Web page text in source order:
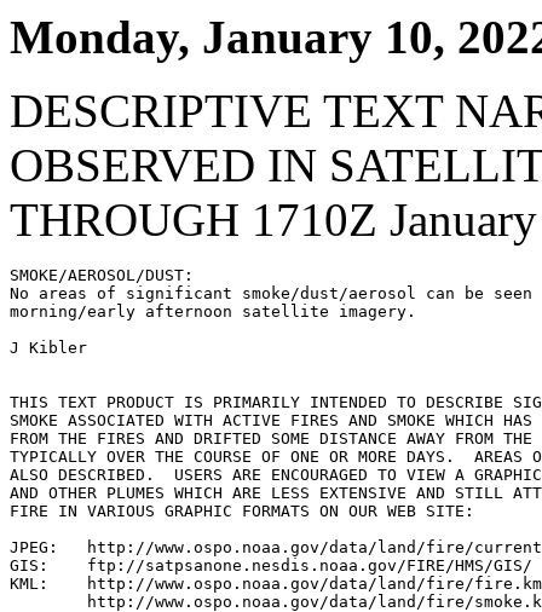
Monday, January 10,
DESCRIPTIVE TEXT
OBSERVED IN
THROUGH 1710Z
SMOKE/AEROSOL/DUST:
No areas of significant smoke/dust/aerosol can be
morning/early afternoon satellite imagery.
J Kibler
THIS TEXT PRODUCT IS PRIMARILY INTENDED TO DESCRIBE
SMOKE ASSOCIATED WITH ACTIVE FIRES AND SMOKE WHICH HAS
FROM THE FIRES AND DRIFTED SOME DISTANCE AWAY FROM
TYPICALLY OVER THE COURSE OF ONE OR MORE DAYS.  AREAS
ALSO DESCRIBED.  USERS ARE ENCOURAGED TO VIEW A
AND OTHER PLUMES WHICH ARE LESS EXTENSIVE AND STILL
FIRE IN VARIOUS GRAPHIC FORMATS ON OUR WEB SITE:
JPEG:   http://www.ospo.noaa.gov/data/land/fire/
GIS:    ftp://satpsanone.nesdis.noaa.gov/FIRE/HMS/GIS/
KML:    http://www.ospo.noaa.gov/data/land/fire/
http://www.ospo.noaa.gov/data/land/fire/